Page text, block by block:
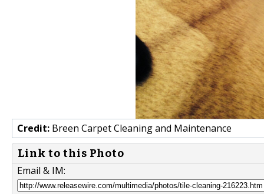
Credit: Breen Carpet Cleaning and Maintenance
Link to this Photo
Email & IM: